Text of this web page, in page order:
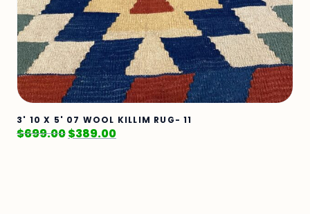
3' 10 X 5' 07 WOOL KILLIM RUG- 11
$699.00$389.00